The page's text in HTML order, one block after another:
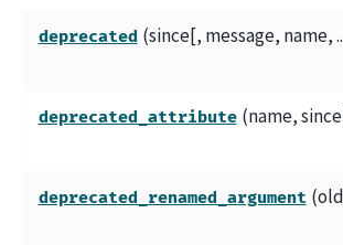
deprecated (since[, message, name,
deprecated_attribute (name,
deprecated_renamed_argument